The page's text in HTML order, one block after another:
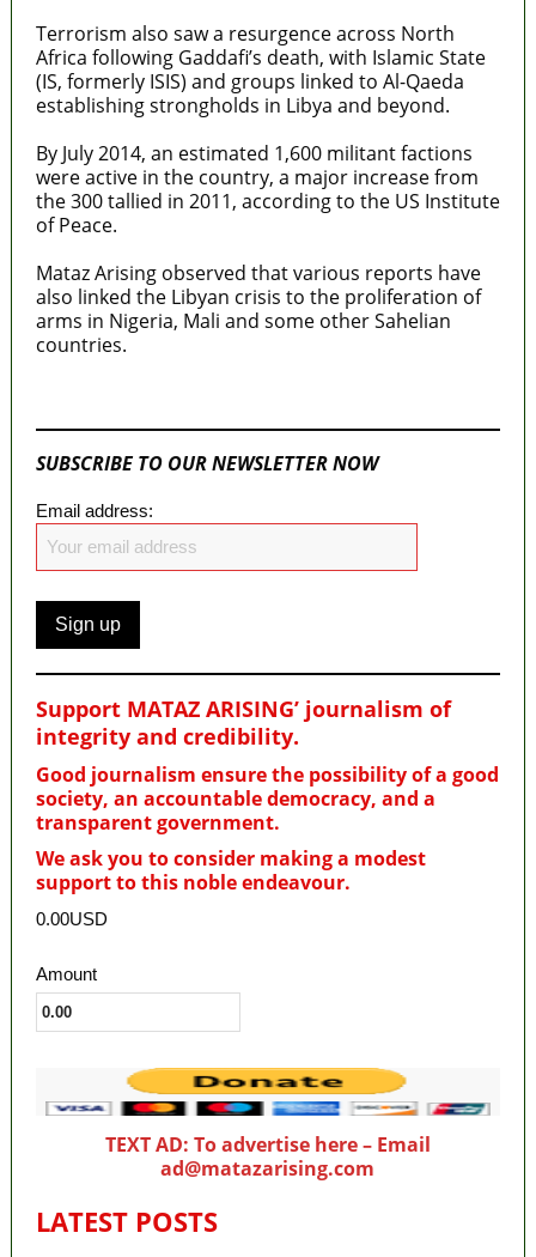
Terrorism also saw a resurgence across North
Africa following Gaddafi’s death, with Islamic State
(IS, formerly ISIS) and groups linked to Al-Qaeda
establishing strongholds in Libya and beyond.
By July 2014, an estimated 1,600 militant factions
were active in the country, a major increase from
the 300 tallied in 2011, according to the US Institute
of Peace.
Mataz Arising observed that various reports have
also linked the Libyan crisis to the proliferation of
arms in Nigeria, Mali and some other Sahelian
countries.
SUBSCRIBE TO OUR NEWSLETTER NOW
Email address:
Support MATAZ ARISING’ journalism of
integrity and credibility.
Good journalism ensure the possibility of a good
society, an accountable democracy, and a
transparent government.
We ask you to consider making a modest
support to this noble endeavour.
0.00USD
Amount
TEXT AD: To advertise here – Email
ad@matazarising.com
LATEST POSTS